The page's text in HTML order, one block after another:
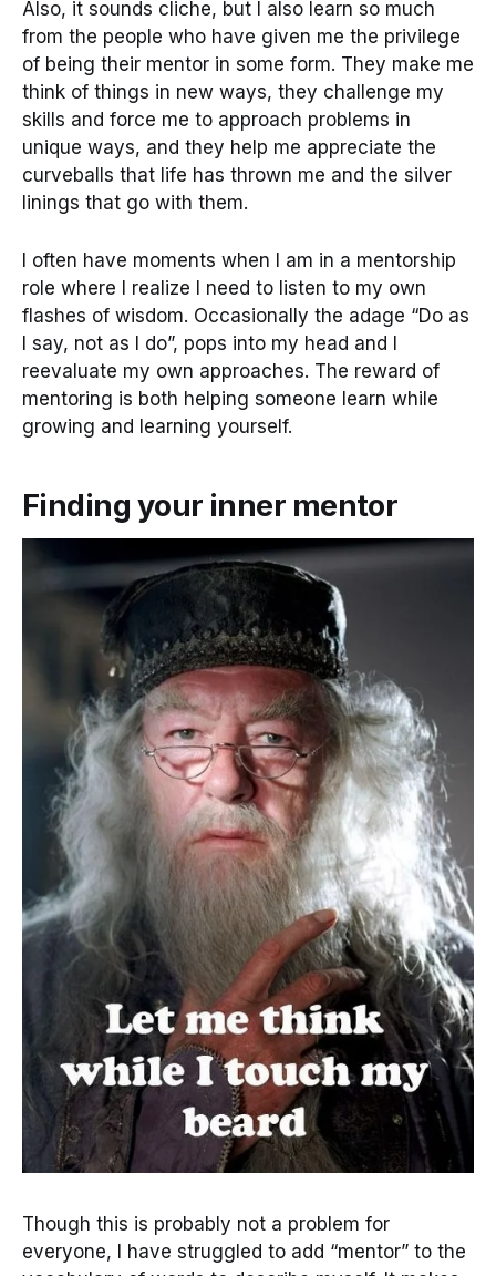
Also, it sounds cliche, but I also learn so much
from the people who have given me the privilege
of being their mentor in some form. They make me
think of things in new ways, they challenge my
skills and force me to approach problems in
unique ways, and they help me appreciate the
curveballs that life has thrown me and the silver
linings that go with them.
I often have moments when I am in a mentorship
role where I realize I need to listen to my own
flashes of wisdom. Occasionally the adage “Do as
I say, not as I do”, pops into my head and I
reevaluate my own approaches. The reward of
mentoring is both helping someone learn while
growing and learning yourself.
Finding your inner mentor
Though this is probably not a problem for
everyone, I have struggled to add “mentor” to the